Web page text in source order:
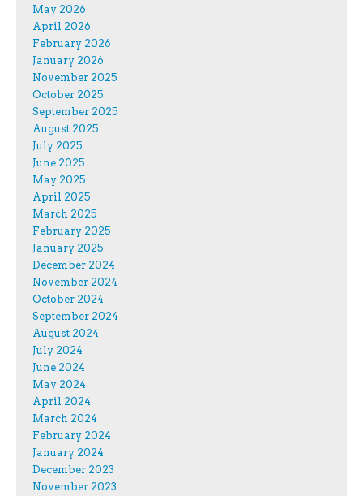
May 2026
April 2026
February 2026
January 2026
November 2025
October 2025
September 2025
August 2025
July 2025
June 2025
May 2025
April 2025
March 2025
February 2025
January 2025
December 2024
November 2024
October 2024
September 2024
August 2024
July 2024
June 2024
May 2024
April 2024
March 2024
February 2024
January 2024
December 2023
November 2023